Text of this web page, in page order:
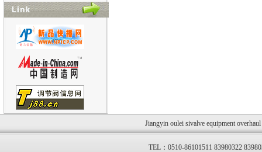
Jiangyin oulei sivalve equipment
TEL：0510-86101511 83980322